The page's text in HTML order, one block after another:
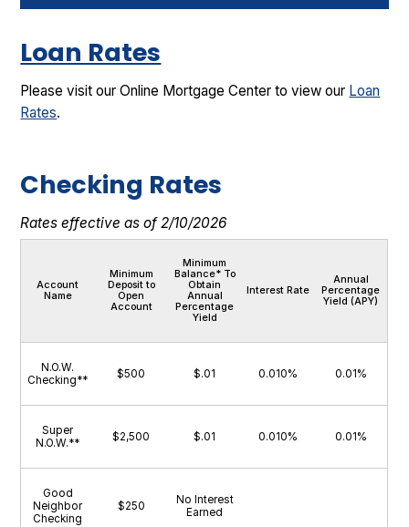
Loan Rates
Please visit our Online Mortgage Center to view our Loan
Rates.
Checking Rates
Rates effective as of 2/10/2026
Account
Name
Minimum
Deposit to
Open
Account
Minimum
Balance* To
Obtain
Annual
Percentage
Yield
Interest Rate
Annual
Percentage
Yield (APY)
N.O.W.
Checking**
$500 $.01 0.010% 0.01%
Super
N.O.W.**
$2,500 $.01 0.010% 0.01%
Good
Neighbor
Checking
$250
No Interest
Earned